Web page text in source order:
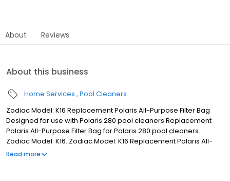
About Reviews
About this business
Home Services Pool Cleaners
Zodiac Model: K16 Replacement Polaris All-Purpose Filter Bag
Designed for use with Polaris 280 pool cleaners Replacement
Polaris All-Purpose Filter Bag for Polaris 280 pool cleaners.
Zodiac Model: K16. Zodiac Model: K16 Replacement Polaris All-
Purpose Filter Bag Designed for use with Polaris 280 pool
Read more